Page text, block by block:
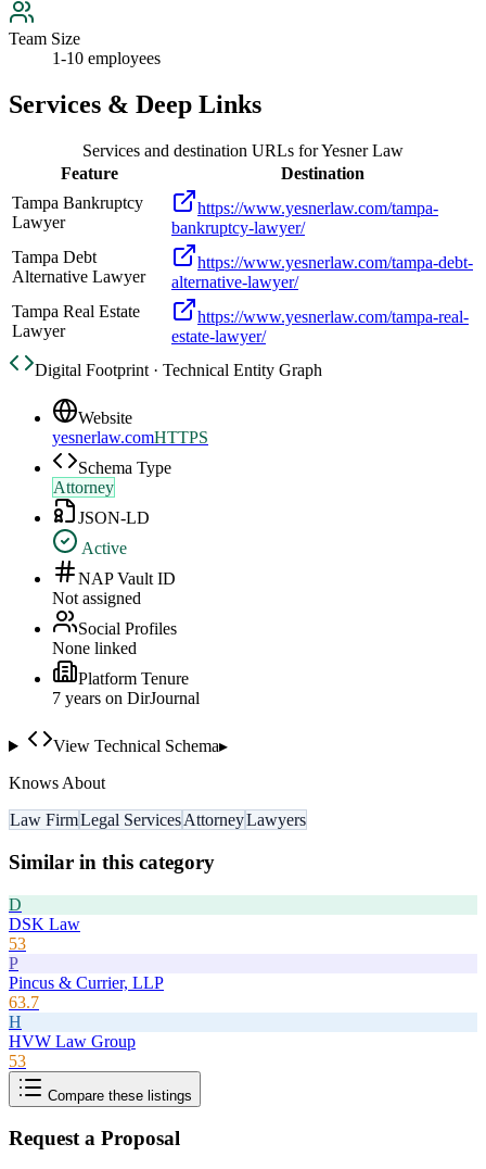
Team Size
1-10 employees
Services & Deep Links
Services and destination URLs forYesner Law
Feature
Destination
Tampa Bankruptcy
Lawyer
https://www.yesnerlaw.com/tampa-
bankruptcy-lawyer/
Tampa Debt
Alternative Lawyer
https://www.yesnerlaw.com/tampa-debt-
alternative-lawyer/
Tampa Real Estate
Lawyer
https://www.yesnerlaw.com/tampa-real-
estate-lawyer/
Digital Footprint · Technical Entity Graph
Website
yesnerlaw.comHTTPS
Schema Type
Attorney
JSON-LD
Active
NAP Vault ID
Not assigned
Social Profiles
None linked
Platform Tenure
7 years on DirJournal
View Technical Schema▸
Knows About
Law FirmLegal ServicesAttorneyLawyers
Similar in this category
D
DSK Law
53
P
Pincus & Currier, LLP
63.7
H
HVW Law Group
53
Compare these listings
Request a Proposal